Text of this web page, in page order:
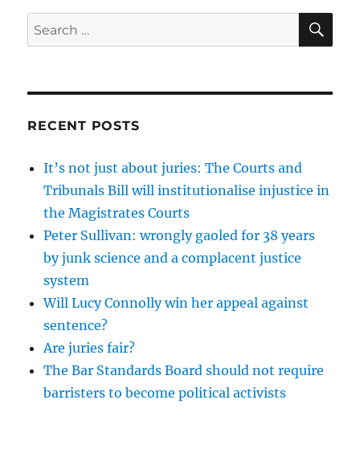
Search
for:
RECENT POSTS
It’s not just about juries: The Courts and
Tribunals Bill will institutionalise injustice in
the Magistrates Courts
Peter Sullivan: wrongly gaoled for 38 years
by junk science and a complacent justice
system
Will Lucy Connolly win her appeal against
sentence?
Are juries fair?
The Bar Standards Board should not require
barristers to become political activists